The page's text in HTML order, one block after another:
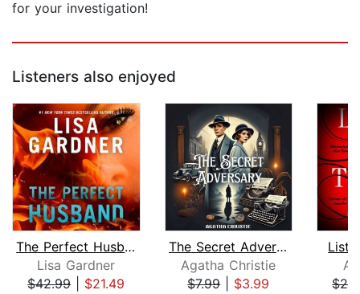
for your investigation!
Listeners also enjoyed
The Perfect Husband
Lisa Gardner
$42.99| $21.49
The Secret Adversary
Agatha Christie
$7.99| $3.99